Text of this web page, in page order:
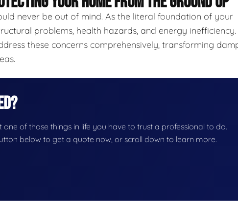
never be out of mind. As the literal foundation of your
problems, health hazards, and energy inefficiency.
these concerns comprehensively, transforming
of those things in life you have to trust a professional to do.
below to get a quote now, or scroll down to learn more.